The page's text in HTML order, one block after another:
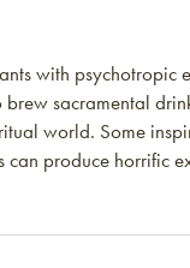
with psychotropic
brew sacramental
world. Some
can produce horrific